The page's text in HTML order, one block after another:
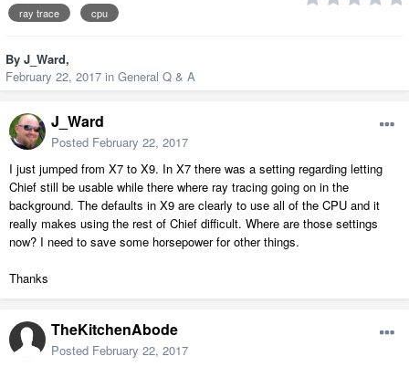
ray trace cpu
By J_Ward,
February 22, 2017 in General Q & A
J_Ward
Posted February 22, 2017
I just jumped from X7 to X9. In X7 there was a setting regarding letting
Chief still be usable while there where ray tracing going on in the
background. The defaults in X9 are clearly to use all of the CPU and it
really makes using the rest of Chief difficult. Where are those settings
now? I need to save some horsepower for other things.
Thanks
TheKitchenAbode
Posted February 22, 2017